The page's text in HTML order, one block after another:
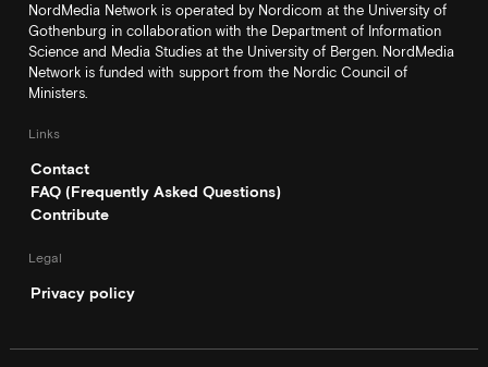
NordMedia Network is operated by Nordicom at the University of
Gothenburg in collaboration with the Department of Information
Science and Media Studies at the University of Bergen. NordMedia
Network is funded with support from the Nordic Council of
Ministers.
Links
Contact
FAQ (Frequently Asked Questions)
Contribute
Legal
Privacy policy